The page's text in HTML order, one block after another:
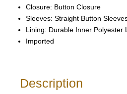
Closure: Button Closure
Sleeves: Straight Button
Lining: Durable Inner Polyester
Imported
Description